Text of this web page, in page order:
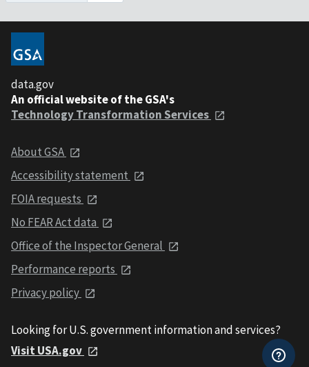
data.gov
An official website of the GSA's
Technology Transformation Services
About GSA
Accessibility statement
FOIA requests
No FEAR Act data
Office of the Inspector General
Performance reports
Privacy policy
Looking for U.S. government information and services?
Visit USA.gov